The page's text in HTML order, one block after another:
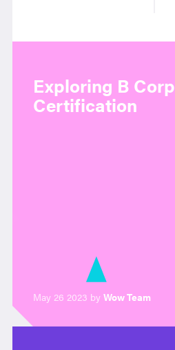
Exploring B Corp
Certification
May 26 2023 by Wow Team